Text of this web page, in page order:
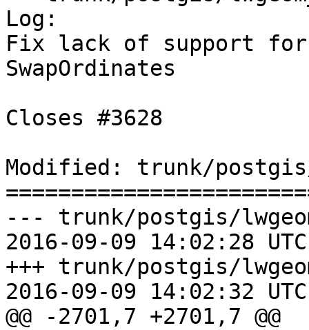
Log:
Fix lack of support
SwapOrdinates
Closes #3628
Modified: trunk/
--- trunk/postgis/
2016-09-09 14:02:28
+++ trunk/postgis/
2016-09-09 14:02:32
@@ -2701,7 +2701,7 @@